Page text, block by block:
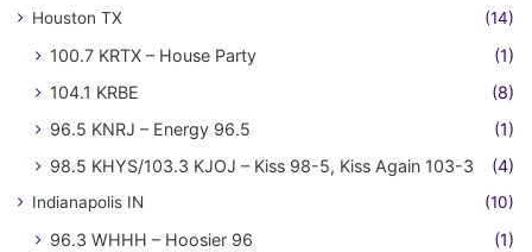
Houston TX (14)
100.7 KRTX – House Party
(1)
104.1 KRBE
(8)
96.5 KNRJ – Energy 96.5
(1)
98.5 KHYS/103.3 KJOJ – Kiss 98-5, Kiss Again 103-3
(4)
Indianapolis IN (10)
96.3 WHHH – Hoosier 96
(1)